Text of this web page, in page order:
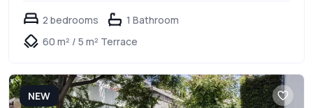
2 bedrooms
1 Bathroom
60 m² / 5 m² Terrace
NEW